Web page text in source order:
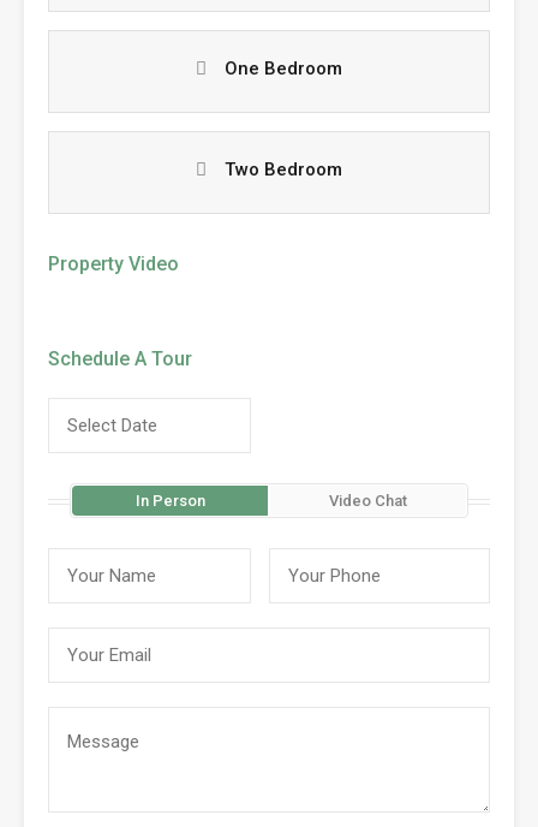
One Bedroom
Two Bedroom
Property Video
Schedule A Tour
In Person Video Chat